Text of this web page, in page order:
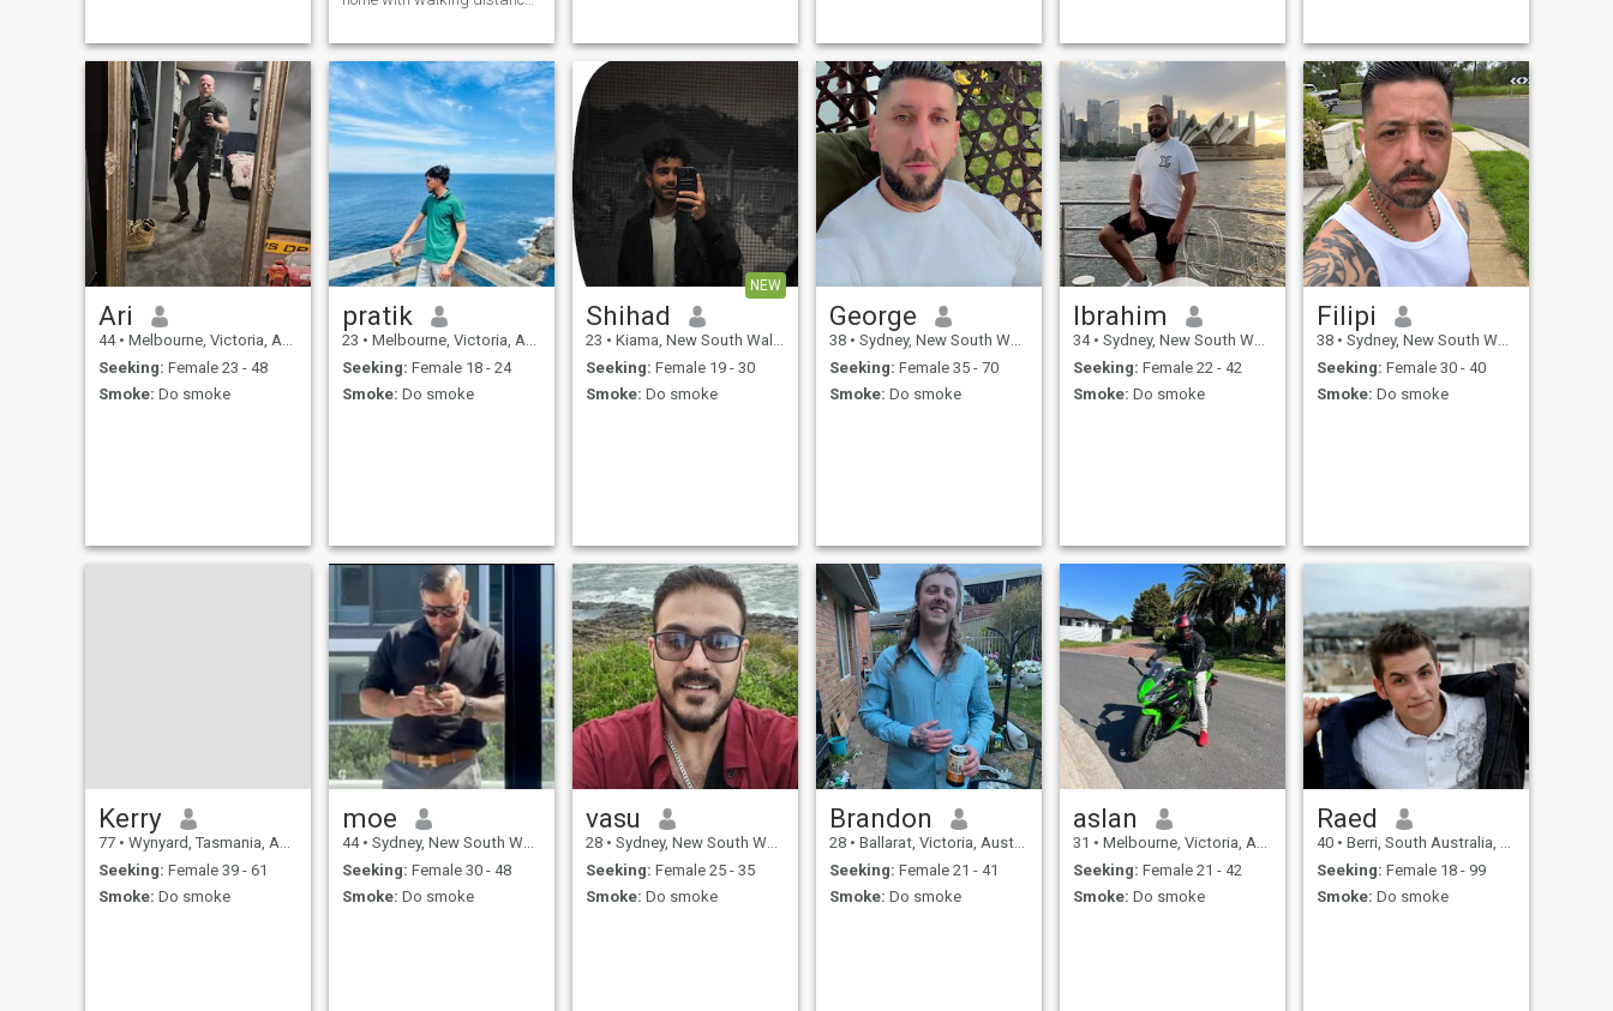
i like music film enjoy taping
.... my.son goes to sport and
dancin
Ari
44 • Melbourne, Victoria, Australia
Seeking: Female 23 - 48
Smoke: Do smoke
pratik
23 • Melbourne, Victoria, Australia
Seeking: Female 18 - 24
Smoke: Do smoke
NEW
Shihad
23 • Kiama, New South Wales, Australia
Seeking: Female 19 - 30
Smoke: Do smoke
George
38 • Sydney, New South Wales, Australia
Seeking: Female 35 - 70
Smoke: Do smoke
Ibrahim
34 • Sydney, New South Wales, Australia
Seeking: Female 22 - 42
Smoke: Do smoke
Filipi
38 • Sydney, New South Wales, Australia
Seeking: Female 30 - 40
Smoke: Do smoke
Kerry
77 • Wynyard, Tasmania, Australia
Seeking: Female 39 - 61
Smoke: Do smoke
moe
44 • Sydney, New South Wales, Australia
Seeking: Female 30 - 48
Smoke: Do smoke
vasu
28 • Sydney, New South Wales, Australia
Seeking: Female 25 - 35
Smoke: Do smoke
Brandon
28 • Ballarat, Victoria, Australia
Seeking: Female 21 - 41
Smoke: Do smoke
aslan
31 • Melbourne, Victoria, Australia
Seeking: Female 21 - 42
Smoke: Do smoke
Raed
40 • Berri, South Australia, Australia
Seeking: Female 18 - 99
Smoke: Do smoke